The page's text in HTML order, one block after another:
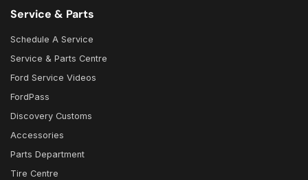
Service & Parts
Schedule A Service
Service & Parts Centre
Ford Service Videos
FordPass
Discovery Customs
Accessories
Parts Department
Tire Centre